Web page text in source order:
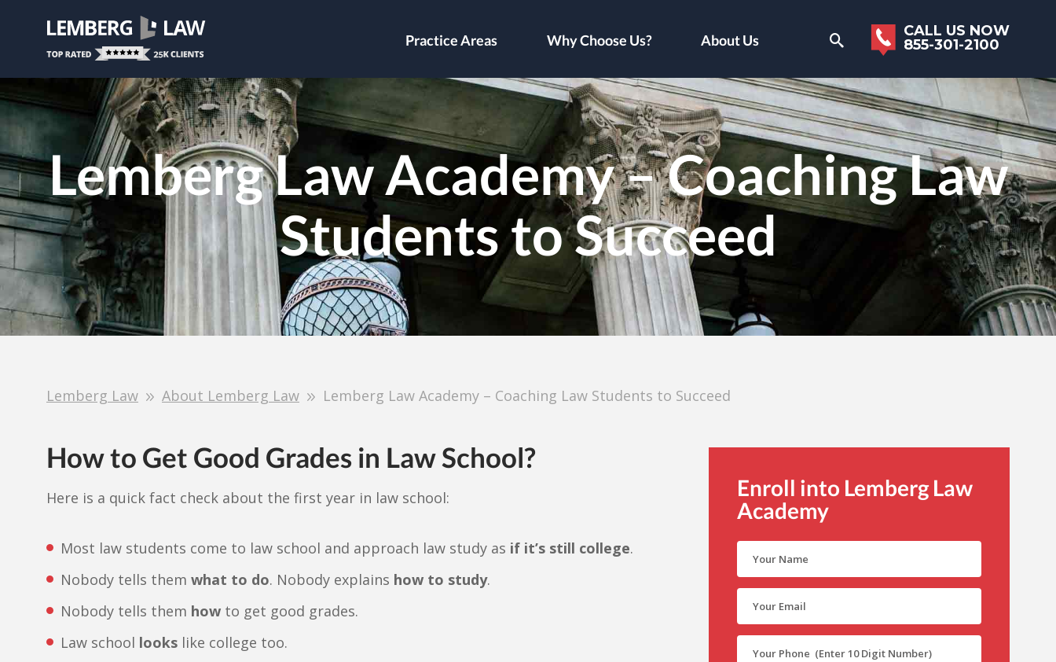
Lemberg Law Academy – Coaching Law
Students to Succeed
Lemberg Law About Lemberg Law Lemberg Law Academy – Coaching Law Students to Succeed
How to Get Good Grades in Law School?
Here is a quick fact check about the first year in law school:
Most law students come to law school and approach law study as if it’s still college.
Nobody tells them what to do. Nobody explains how to study.
Nobody tells them how to get good grades.
Law school looks like college too.
Enroll into Lemberg Law
Academy
Practice Areas Why Choose Us? About Us
CALL US NOW
855-301-2100